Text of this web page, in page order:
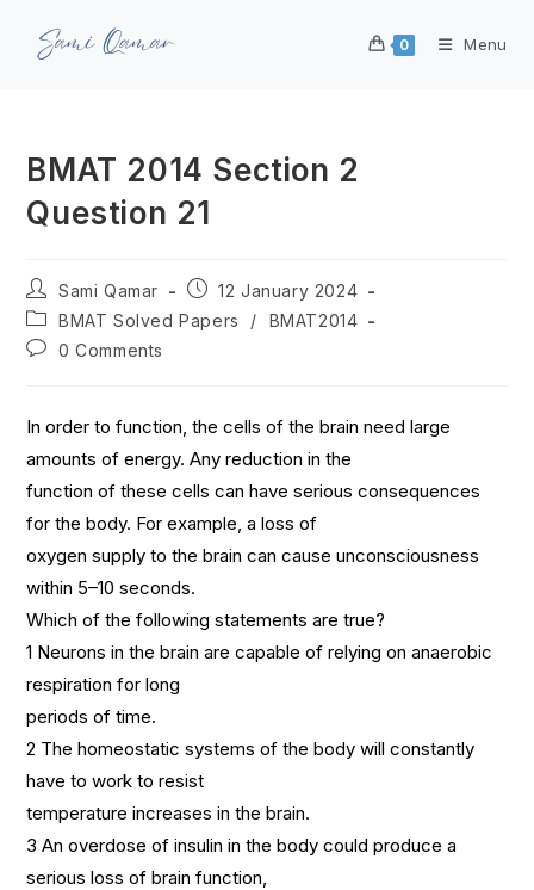
0 Menu
BMAT 2014 Section 2
Question 21
Sami Qamar
12 January 2024
BMAT Solved Papers
/
BMAT2014
0 Comments
In order to function, the cells of the brain need large
amounts of energy. Any reduction in the
function of these cells can have serious consequences
for the body. For example, a loss of
oxygen supply to the brain can cause unconsciousness
within 5–10 seconds.
Which of the following statements are true?
1 Neurons in the brain are capable of relying on anaerobic
respiration for long
periods of time.
2 The homeostatic systems of the body will constantly
have to work to resist
temperature increases in the brain.
3 An overdose of insulin in the body could produce a
serious loss of brain function,